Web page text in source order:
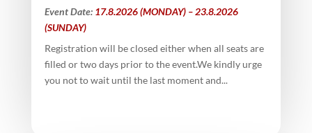
Event Date: 17.8.2026 (MONDAY) – 23.8.2026
(SUNDAY)
Registration will be closed either when all seats are
filled or two days prior to the event.We kindly urge
you not to wait until the last moment and...